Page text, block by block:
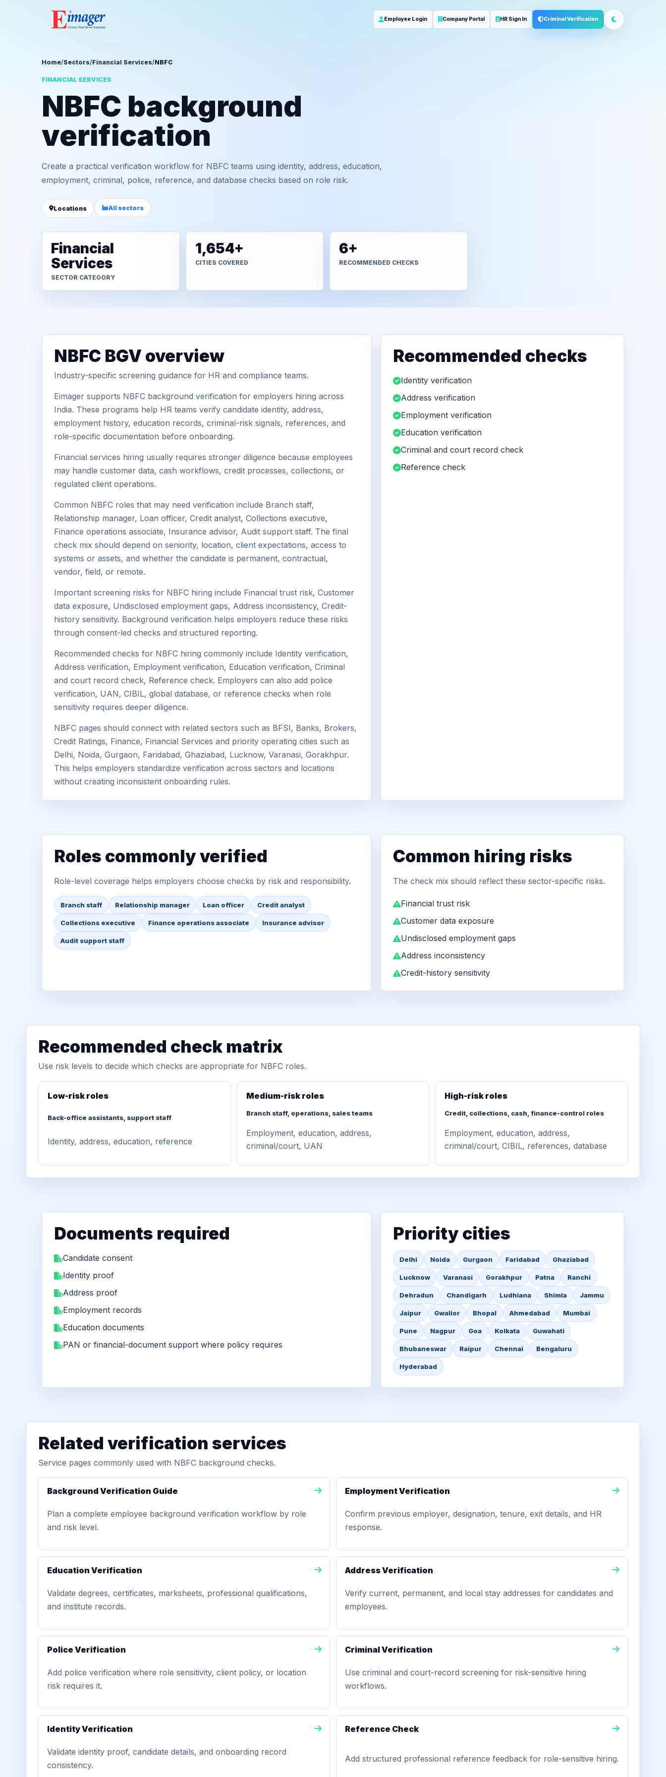
Employee Login Company Portal HR Sign In Criminal Verification
Home/Sectors/Financial Services/NBFC
FINANCIAL SERVICES
NBFC background
verification
Create a practical verification workflow for NBFC teams using identity, address, education,
employment, criminal, police, reference, and database checks based on role risk.
Locations All sectors
Financial
Services
SECTOR CATEGORY
1,654+
CITIES COVERED
6+
RECOMMENDED CHECKS
NBFC BGV overview
Industry-specific screening guidance for HR and compliance teams.
Eimager supports NBFC background verification for employers hiring across
India. These programs help HR teams verify candidate identity, address,
employment history, education records, criminal-risk signals, references, and
role-specific documentation before onboarding.
Financial services hiring usually requires stronger diligence because employees
may handle customer data, cash workflows, credit processes, collections, or
regulated client operations.
Common NBFC roles that may need verification include Branch staff,
Relationship manager, Loan officer, Credit analyst, Collections executive,
Finance operations associate, Insurance advisor, Audit support staff. The final
check mix should depend on seniority, location, client expectations, access to
systems or assets, and whether the candidate is permanent, contractual,
vendor, field, or remote.
Important screening risks for NBFC hiring include Financial trust risk, Customer
data exposure, Undisclosed employment gaps, Address inconsistency, Credit-
history sensitivity. Background verification helps employers reduce these risks
through consent-led checks and structured reporting.
Recommended checks for NBFC hiring commonly include Identity verification,
Address verification, Employment verification, Education verification, Criminal
and court record check, Reference check. Employers can also add police
verification, UAN, CIBIL, global database, or reference checks when role
sensitivity requires deeper diligence.
NBFC pages should connect with related sectors such as BFSI, Banks, Brokers,
Credit Ratings, Finance, Financial Services and priority operating cities such as
Delhi, Noida, Gurgaon, Faridabad, Ghaziabad, Lucknow, Varanasi, Gorakhpur.
This helps employers standardize verification across sectors and locations
without creating inconsistent onboarding rules.
Recommended checks
Identity verification
Address verification
Employment verification
Education verification
Criminal and court record check
Reference check
Roles commonly verified
Role-level coverage helps employers choose checks by risk and responsibility.
Branch staff Relationship manager Loan officer Credit analyst
Collections executive Finance operations associate Insurance advisor
Audit support staff
Common hiring risks
The check mix should reflect these sector-specific risks.
Financial trust risk
Customer data exposure
Undisclosed employment gaps
Address inconsistency
Credit-history sensitivity
Recommended check matrix
Use risk levels to decide which checks are appropriate for NBFC roles.
Low-risk roles
Back-office assistants, support staff
Identity, address, education, reference
Medium-risk roles
Branch staff, operations, sales teams
Employment, education, address,
criminal/court, UAN
High-risk roles
Credit, collections, cash, finance-control roles
Employment, education, address,
criminal/court, CIBIL, references, database
Documents required
Candidate consent
Identity proof
Address proof
Employment records
Education documents
PAN or financial-document support where policy requires
Priority cities
Delhi Noida Gurgaon Faridabad Ghaziabad
Lucknow Varanasi Gorakhpur Patna Ranchi
Dehradun Chandigarh Ludhiana Shimla Jammu
Jaipur Gwalior Bhopal Ahmedabad Mumbai
Pune Nagpur Goa Kolkata Guwahati
Bhubaneswar Raipur Chennai Bengaluru
Hyderabad
Related verification services
Service pages commonly used with NBFC background checks.
Background Verification Guide
Plan a complete employee background verification workflow by role
and risk level.
Employment Verification
Confirm previous employer, designation, tenure, exit details, and HR
response.
Education Verification
Validate degrees, certificates, marksheets, professional qualifications,
and institute records.
Address Verification
Verify current, permanent, and local stay addresses for candidates and
employees.
Police Verification
Add police verification where role sensitivity, client policy, or location
risk requires it.
Criminal Verification
Use criminal and court-record screening for risk-sensitive hiring
workflows.
Identity Verification
Validate identity proof, candidate details, and onboarding record
consistency.
Reference Check
Add structured professional reference feedback for role-sensitive hiring.